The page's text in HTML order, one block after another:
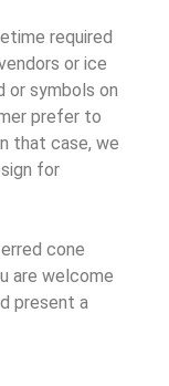
required
or ice
or symbols on
prefer to
that case, we
for
cone
are welcome
present a